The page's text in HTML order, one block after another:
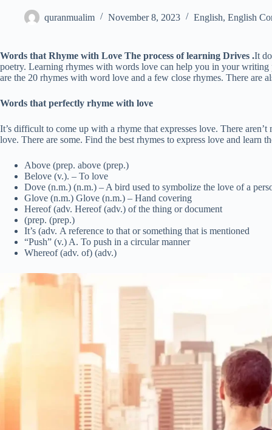
quranmualim November 8, 2023 English, English
Words that Rhyme with Love The process of learning Drives .It
poetry. Learning rhymes with words love can help you in your writing
are the 20 rhymes with word love and a few close rhymes. There are
Words that perfectly rhyme with love
It’s difficult to come up with a rhyme that expresses love. There
love. There are some. Find the best rhymes to express love and learn
Above (prep. above (prep.)
Belove (v.). – To love
Dove (n.m.) (n.m.) – A bird used to symbolize the love of a
Glove (n.m.) Glove (n.m.) – Hand covering
Hereof (adv. Hereof (adv.) of the thing or document
(prep. (prep.)
It’s (adv. A reference to that or something that is mentioned
“Push” (v.) A. To push in a circular manner
Whereof (adv. of) (adv.)